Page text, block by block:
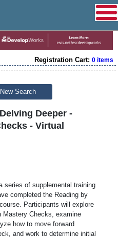
Registration Cart: 0 items
New Search
Deeper -
- Virtual
series of supplemental training
completed the Reading by
Participants will explore
Mastery Checks, examine
how to move forward
and work to determine initial